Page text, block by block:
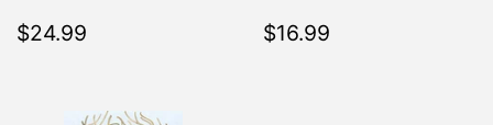
Regular
$24.99 Regular
$16.99